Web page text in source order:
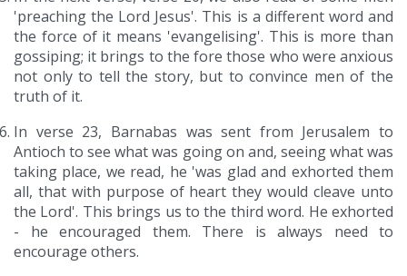
'preaching the Lord Jesus'. This is a different word and
the force of it means 'evangelising'. This is more than
gossiping; it brings to the fore those who were anxious
not only to tell the story, but to convince men of the
truth of it.
In verse 23, Barnabas was sent from Jerusalem to
Antioch to see what was going on and, seeing what was
taking place, we read, he 'was glad and exhorted them
all, that with purpose of heart they would cleave unto
the Lord'. This brings us to the third word. He exhorted
- he encouraged them. There is always need to
encourage others.